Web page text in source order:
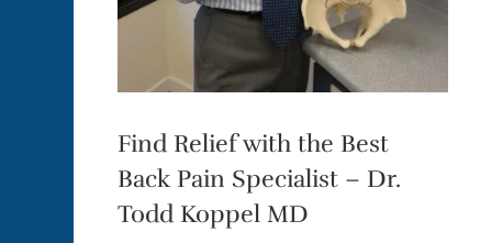
Find Relief with the Best
Back Pain Specialist – Dr.
Todd Koppel MD